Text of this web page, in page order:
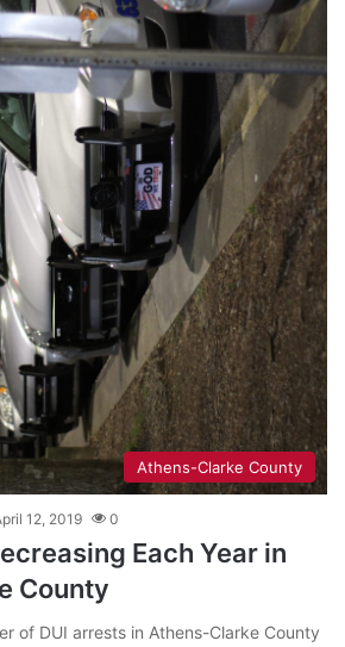
Athens-Clarke County
12, 2019 0
Each Year in
County
of DUI arrests in Athens-Clarke County